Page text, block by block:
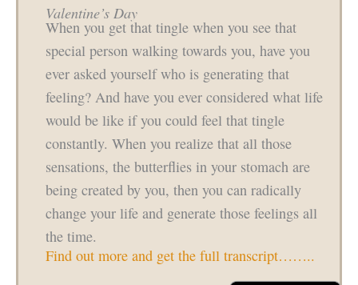
Valentine’s Day
When you get that tingle when you see that
special person walking towards you, have you
ever asked yourself who is generating that
feeling? And have you ever considered what life
would be like if you could feel that tingle
constantly. When you realize that all those
sensations, the butterflies in your stomach are
being created by you, then you can radically
change your life and generate those feelings all
the time.
Find out more and get the full transcript……..